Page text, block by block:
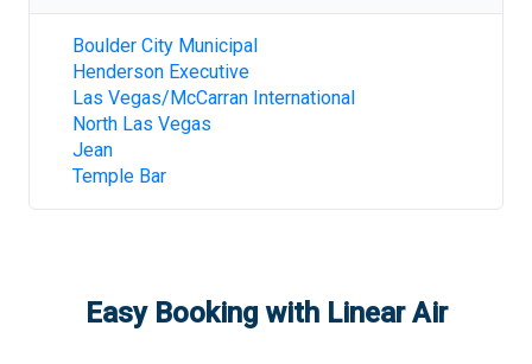
Boulder City Municipal
Henderson Executive
Las Vegas/McCarran International
North Las Vegas
Jean
Temple Bar
Easy Booking with Linear Air